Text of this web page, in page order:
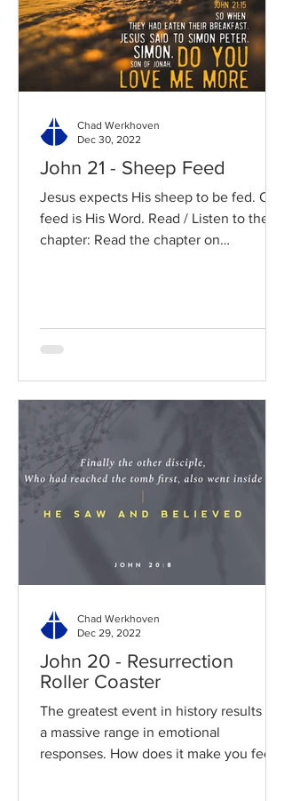
John 21 - Sheep Feed
Jesus expects His sheep to be fed. Our
feed is His Word. Read / Listen to the
chapter: Read the chapter on
Chad Werkhoven
Dec 30, 2022
John 20 - Resurrection
Roller Coaster
The greatest event in history results in
a massive range in emotional
responses. How does it make you feel?
Chad Werkhoven
Dec 29, 2022